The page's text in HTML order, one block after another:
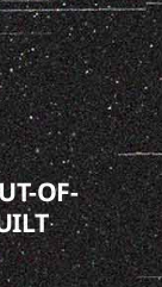
OF-